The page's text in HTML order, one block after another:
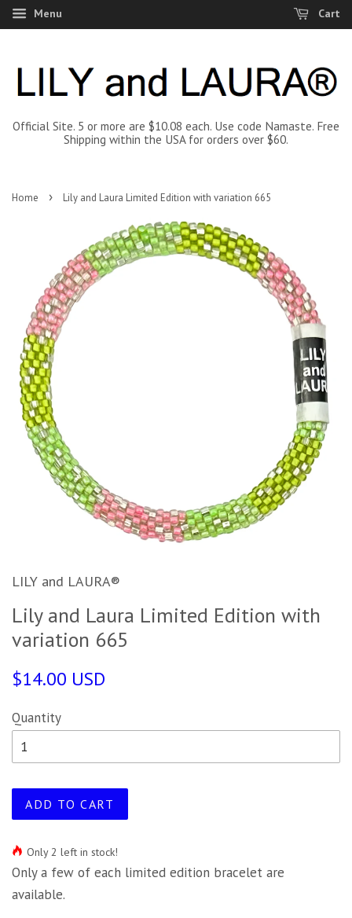
Menu Cart
Official Site. 5 or more are $10.08 each. Use code Namaste. Free
Shipping within the USA for orders over $60.
Home › Lily and Laura Limited Edition with variation 665
LILY and LAURA®
Lily and Laura Limited Edition with
variation 665
$14.00 USD
Quantity
ADD TO CART
Only 2 left in stock!
Only a few of each limited edition bracelet are
available.